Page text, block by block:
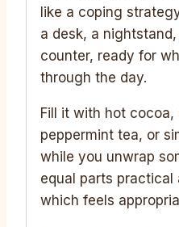
like a coping
a desk, a
counter, ready for
through the day.
Fill it with hot cocoa,
peppermint tea, or
while you unwrap
equal parts
which feels